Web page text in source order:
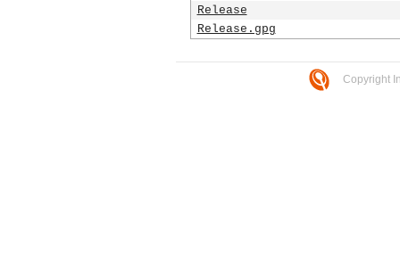
Release
Release.gpg
Copyright